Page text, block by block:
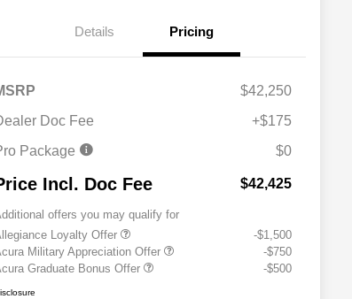
Details Pricing
$42,250
Doc Fee
+$175
Package
$0
Incl. Doc Fee $42,425
offers you may qualify for
Loyalty Offer
-$1,500
Military Appreciation Offer
-$750
Graduate Bonus Offer
-$500